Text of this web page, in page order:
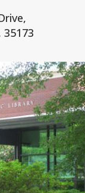
35173